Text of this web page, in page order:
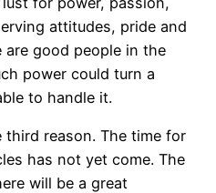
attitudes, pride and
good people in the
power could turn a
to handle it.
reason. The time for
has not yet come. The
will be a great